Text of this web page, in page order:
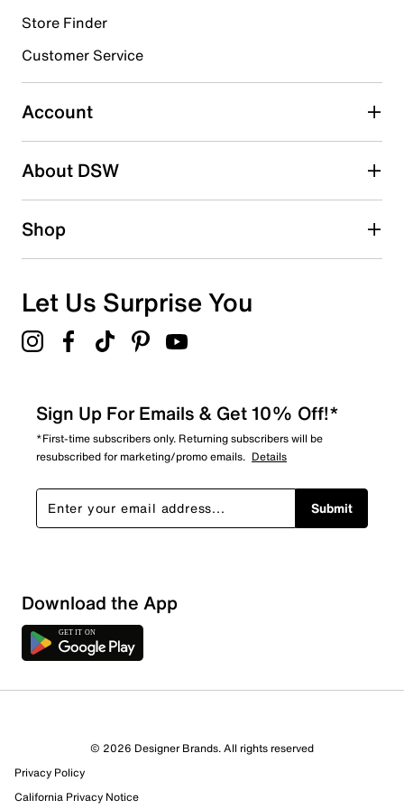
Select to rate the item with 4 stars. This action will open
Select to rate the item with 5 stars. This action will open
submission form.
Be the first to write a review
Store Finder
Customer Service
Account
About DSW
Shop
Let Us Surprise You
Sign Up For Emails & Get 10% Off!*
*First-time subscribers only. Returning subscribers will be
resubscribed for marketing/promo emails. Details
Submit
Download the App
© 2026 Designer Brands. All rights reserved
Privacy Policy
California Privacy Notice